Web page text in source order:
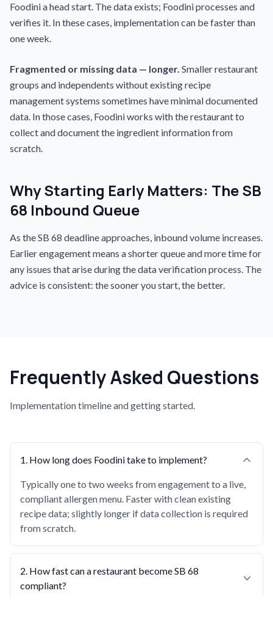
Foodini a head start. The data exists; Foodini processes and
verifies it. In these cases, implementation can be faster than
one week.
Fragmented or missing data — longer. Smaller restaurant
groups and independents without existing recipe
management systems sometimes have minimal documented
data. In those cases, Foodini works with the restaurant to
collect and document the ingredient information from
scratch.
Why Starting Early Matters: The SB
68 Inbound Queue
As the SB 68 deadline approaches, inbound volume increases.
Earlier engagement means a shorter queue and more time for
any issues that arise during the data verification process. The
advice is consistent: the sooner you start, the better.
Frequently Asked Questions
Implementation timeline and getting started.
1. How long does Foodini take to implement?
Typically one to two weeks from engagement to a live,
compliant allergen menu. Faster with clean existing
recipe data; slightly longer if data collection is required
from scratch.
2. How fast can a restaurant become SB 68
compliant?